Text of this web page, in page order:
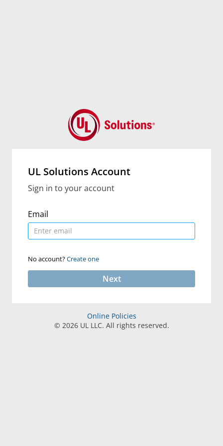
UL Solutions Account
Sign in to your account
Email
No account?Create one
Next
Online Policies
© 2026UL LLC. All rights reserved.